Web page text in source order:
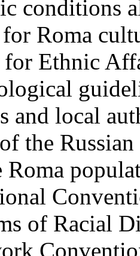
conditions
Roma
Ethnic
and local
the
Roma
of Racial